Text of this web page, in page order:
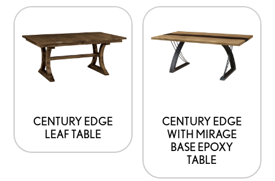
CENTURY EDGE
LEAF TABLE
CENTURY EDGE
WITH MIRAGE
BASE EPOXY
TABLE